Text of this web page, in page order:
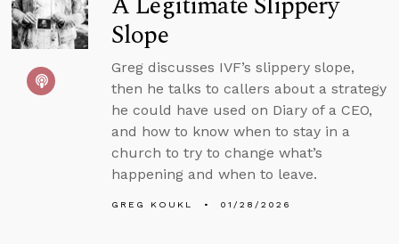
Slope
Greg discusses IVF’s slippery slope,
then he talks to callers about a strategy
he could have used on Diary of a CEO,
and how to know when to stay in a
church to try to change what’s
happening and when to leave.
GREG KOUKL 01/28/2026